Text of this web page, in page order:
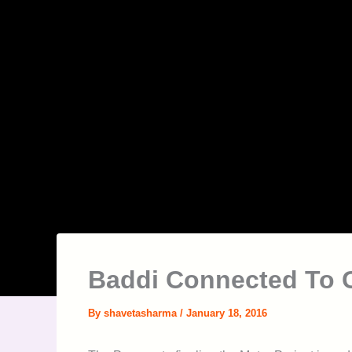
Baddi Connected To
By shavetasharma / January 18, 2016